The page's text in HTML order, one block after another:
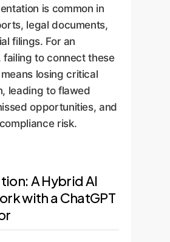
is common in
legal documents,
filings. For an
failing to connect these
losing critical
leading to flawed
opportunities, and
risk.
A Hybrid AI
with a ChatGPT